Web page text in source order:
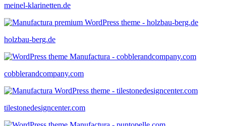
meinel-klarinetten.de
holzbau-berg.de
cobblerandcompany.com
tilestonedesigncenter.com